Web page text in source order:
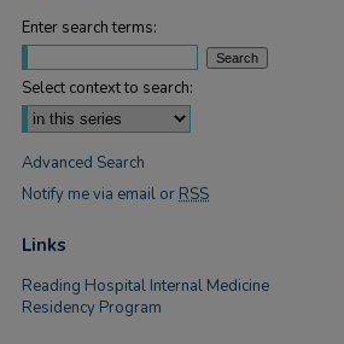
Enter search terms:
Select context to search:
Advanced Search
Notify me via email or RSS
Links
Reading Hospital Internal Medicine
Residency Program